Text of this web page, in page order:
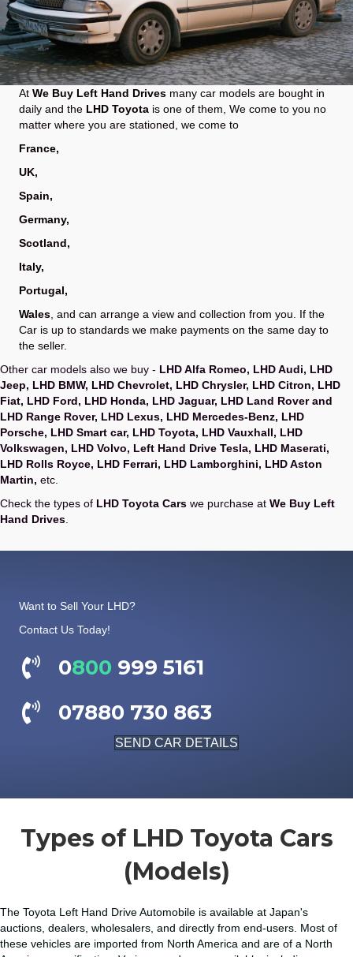
At We Buy Left Hand Drives many car models are bought in
daily and the LHD Toyota is one of them, We come to you no
matter where you are stationed, we come to
France,
UK,
Spain,
Germany,
Scotland,
Italy,
Portugal,
Wales , and can arrange a view and collection from you. If the
Car is up to standards we make payments on the same day to
the seller.
Other car models also we buy - LHD Alfa Romeo, LHD Audi, LHD
Jeep, LHD BMW, LHD Chevrolet, LHD Chrysler, LHD Citron, LHD
Fiat, LHD Ford, LHD Honda, LHD Jaguar, LHD Land Rover and
LHD Range Rover, LHD Lexus, LHD Mercedes-Benz, LHD
Porsche, LHD Smart car, LHD Toyota, LHD Vauxhall, LHD
Volkswagen, LHD Volvo, Left Hand Drive Tesla, LHD Maserati,
LHD Rolls Royce, LHD Ferrari, LHD Lamborghini, LHD Aston
Martin, etc.
Check the types of LHD Toyota Cars we purchase at We Buy Left
Hand Drives
Want to Sell Your LHD?
Contact Us Today!
0800 999 5161
07880 730 863
SEND CAR DETAILS
Types of LHD Toyota Cars
(Models)
The Toyota Left Hand Drive Automobile is available at Japan's
auctions, dealers, wholesalers, and directly from end-users. Most of
these vehicles are imported from North America and are of a North